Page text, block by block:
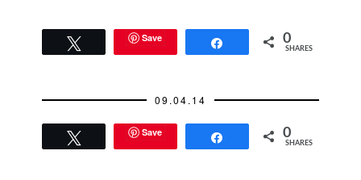
Save 0
SHARES
09.04.14
Save 0
SHARES